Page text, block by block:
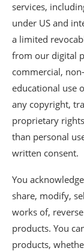
services,
under US and
a limited
from our digital
commercial,
educational use
any copyright,
proprietary
than personal
written consent.
You
share, modify,
works of,
products. You
products,